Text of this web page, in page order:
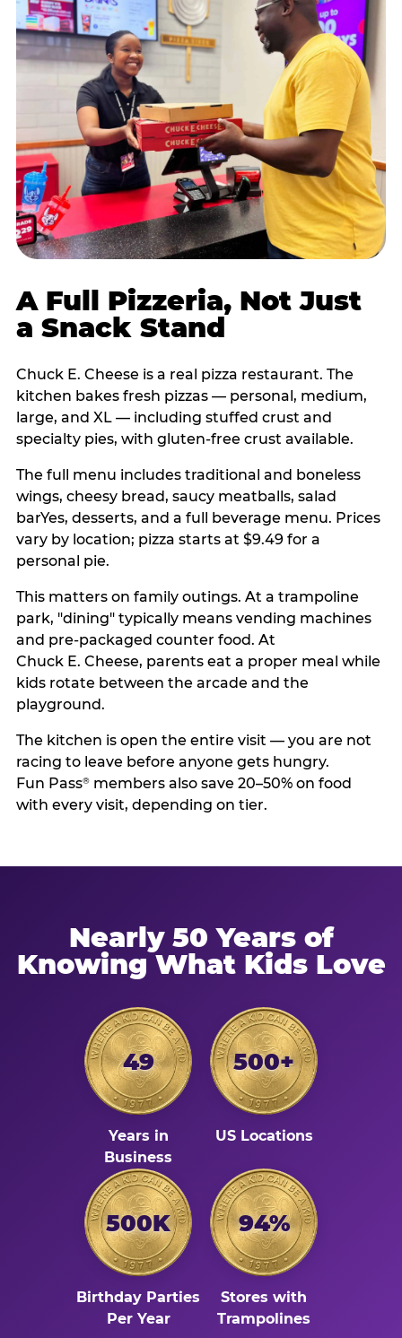
A Full Pizzeria, Not Just
a Snack Stand
Chuck E. Cheese is a real pizza restaurant. The
kitchen bakes fresh pizzas — personal, medium,
large, and XL — including stuffed crust and
specialty pies, with gluten-free crust available.
The full menu includes traditional and boneless
wings, cheesy bread, saucy meatballs, salad
barYes, desserts, and a full beverage menu. Prices
vary by location; pizza starts at $9.49 for a
personal pie.
This matters on family outings. At a trampoline
park, "dining" typically means vending machines
and pre-packaged counter food. At
Chuck E. Cheese, parents eat a proper meal while
kids rotate between the arcade and the
playground.
The kitchen is open the entire visit — you are not
racing to leave before anyone gets hungry.
Fun Pass®members also save 20–50% on food
with every visit, depending on tier.
Nearly 50 Years of
Knowing What Kids Love
49
Years in
Business
500+
US Locations
500K
Birthday Parties
Per Year
94%
Stores with
Trampolines